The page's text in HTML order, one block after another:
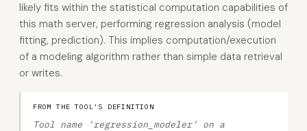
likely fits within the statistical computation capabilities of
this math server, performing regression analysis (model
fitting, prediction). This implies computation/execution
of a modeling algorithm rather than simple data retrieval
or writes.
FROM THE TOOL'S DEFINITION
Tool name 'regression_modeler' on a